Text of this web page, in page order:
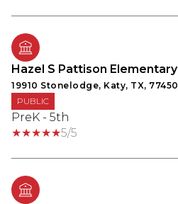
Hazel S Pattison Elementary
19910 Stonelodge, Katy, TX, 77450
PUBLIC
PreK - 5th
5/5